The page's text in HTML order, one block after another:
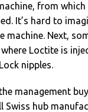
from which
It’s hard to
machine. Next,
Loctite is
nipples.
management
Swiss hub